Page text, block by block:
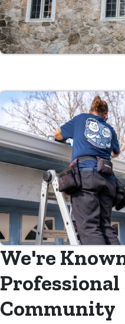
We're
Professional
Community